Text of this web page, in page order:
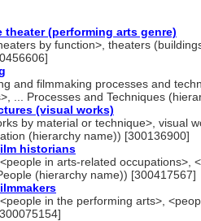
theater (performing arts genre)
by function>, theaters
and filmmaking processes and
... Processes and Techniques
(visual works)
by material or technique>, visual
(hierarchy name)) [300136900]
historians
in arts-related occupations>,
(hierarchy name)) [300417567]
in the performing arts>,